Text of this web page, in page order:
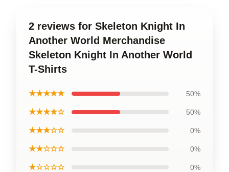
2 reviews for Skeleton Knight In
Another World Merchandise
Skeleton Knight In Another World
T-Shirts
★★★★★ 50%
★★★★☆ 50%
★★★☆☆ 0%
★★☆☆☆ 0%
★☆☆☆☆ 0%